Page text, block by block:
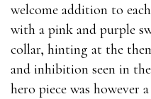
welcome addition to
with a pink and purple
collar, hinting at the
and inhibition seen in
hero piece was however